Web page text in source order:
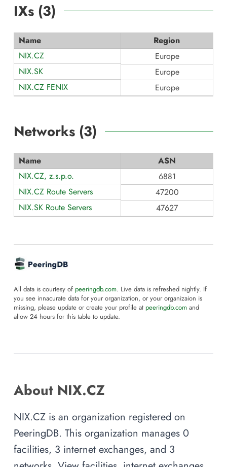
IXs (3)
Name
Region
NIX.CZ
Europe
NIX.SK
Europe
NIX.CZ FENIX
Europe
Networks (3)
Name
ASN
NIX.CZ, z.s.p.o.
6881
NIX.CZ Route Servers
47200
NIX.SK Route Servers
47627
All data is courtesy of peeringdb.com. Live data is refreshed nightly. If
you see innacurate data for your organization, or your organizaion is
missing, please update or create your profile at peeringdb.com and
allow 24 hours for this table to update.
About NIX.CZ
NIX.CZ is an organization registered on
PeeringDB. This organization manages 0
facilities, 3 internet exchanges, and 3